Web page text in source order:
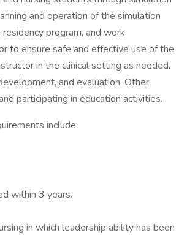
and operation of the simulation
program, and work
to ensure safe and effective use of the
in the clinical setting as needed.
and evaluation. Other
participating in education activities.
include:
within 3 years.
in which leadership ability has been